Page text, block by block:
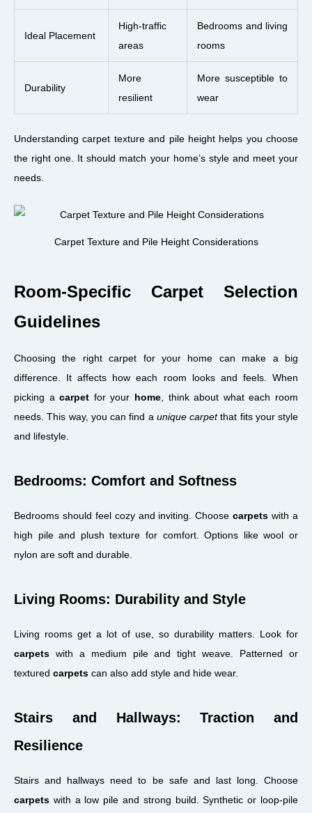
Ideal Placement
High-traffic
areas
Bedrooms and living
rooms
Durability
More
resilient
More susceptible to
wear
Understanding carpet texture and pile height helps you choose
the right one. It should match your home’s style and meet your
needs.
Carpet Texture and Pile Height Considerations
Room-Specific Carpet Selection
Guidelines
Choosing the right carpet for your home can make a big
difference. It affects how each room looks and feels. When
picking acarpet for your home, think about what each room
needs. This way, you can find a unique carpetthat fits your style
and lifestyle.
Bedrooms: Comfort and Softness
Bedrooms should feel cozy and inviting. Choosecarpets with a
high pile and plush texture for comfort. Options like wool or
nylon are soft and durable.
Living Rooms: Durability and Style
Living rooms get a lot of use, so durability matters. Look for
carpets with a medium pile and tight weave. Patterned or
textured carpets can also add style and hide wear.
Stairs and Hallways: Traction and
Resilience
Stairs and hallways need to be safe and last long. Choose
carpets with a low pile and strong build. Synthetic or loop-pile